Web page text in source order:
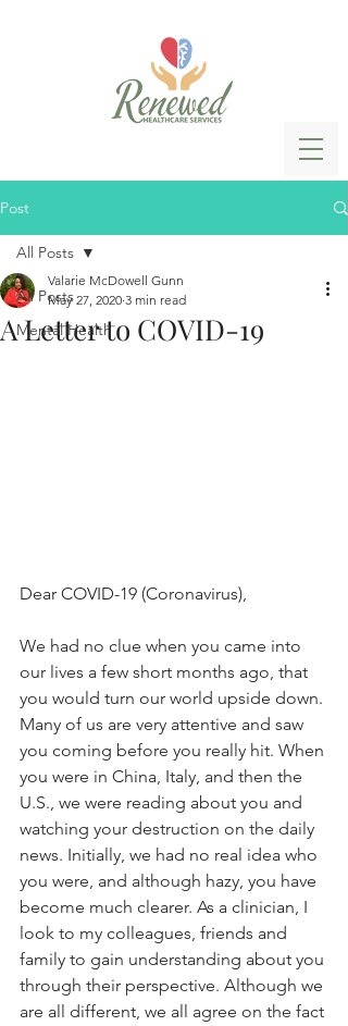
Post
All Posts
Mental Health
All Posts
A Letter to COVID-19
Valarie McDowell Gunn
May 27, 2020 3 min read
Dear COVID-19 (Coronavirus),
We had no clue when you came into
our lives a few short months ago, that
you would turn our world upside down.
Many of us are very attentive and saw
you coming before you really hit. When
you were in China, Italy, and then the
U.S., we were reading about you and
watching your destruction on the daily
news. Initially, we had no real idea who
you were, and although hazy, you have
become much clearer. As a clinician, I
look to my colleagues, friends and
family to gain understanding about you
through their perspective. Although we
are all different, we all agree on the fact